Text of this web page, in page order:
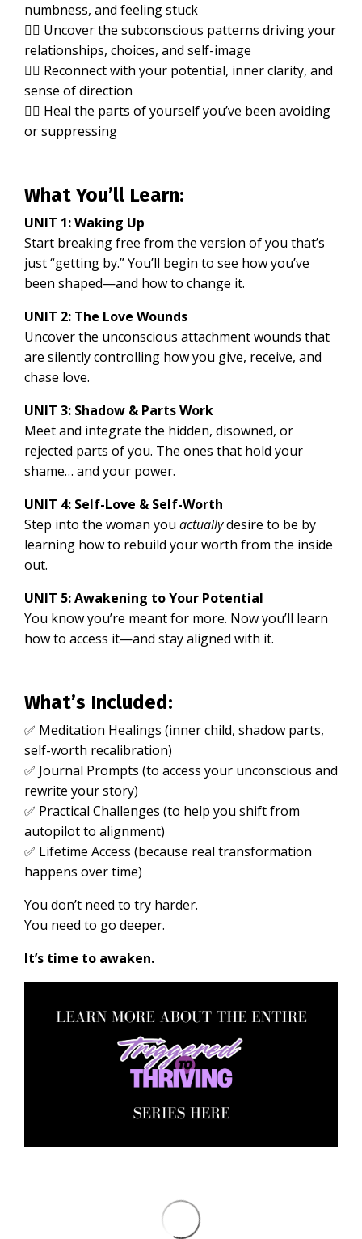
numbness, and feeling stuck
👉🏼 Uncover the subconscious patterns driving your
relationships, choices, and self-image
👉🏼 Reconnect with your potential, inner clarity, and
sense of direction
👉🏼 Heal the parts of yourself you’ve been avoiding
or suppressing
What You’ll Learn:
UNIT 1: Waking Up
Start breaking free from the version of you that’s
just “getting by.” You’ll begin to see how you’ve
been shaped—and how to change it.
UNIT 2: The Love Wounds
Uncover the unconscious attachment wounds that
are silently controlling how you give, receive, and
chase love.
UNIT 3: Shadow & Parts Work
Meet and integrate the hidden, disowned, or
rejected parts of you. The ones that hold your
shame… and your power.
UNIT 4: Self-Love & Self-Worth
Step into the woman you actuallydesire to be by
learning how to rebuild your worth from the inside
out.
UNIT 5: Awakening to Your Potential
You know you’re meant for more. Now you’ll learn
how to access it—and stay aligned with it.
What’s Included:
✅ Meditation Healings (inner child, shadow parts,
self-worth recalibration)
✅ Journal Prompts (to access your unconscious and
rewrite your story)
✅ Practical Challenges (to help you shift from
autopilot to alignment)
✅ Lifetime Access (because real transformation
happens over time)
You don’t need to try harder.
You need to go deeper.
It’s time to awaken.